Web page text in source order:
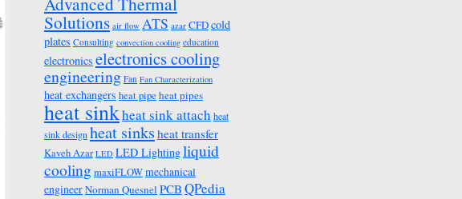
Solutions air flow ATS azar CFDcold
plates Consulting convection cooling education
electronics electronics cooling
engineering Fan Fan Characterization
heat exchangers heat pipe heat pipes
heat sinkheat sink attach heat
sink designheat sinks heat transfer
Kaveh Azar LED LED Lightingliquid
coolingmaxiFLOWmechanical
engineerNorman Quesnel PCB QPedia